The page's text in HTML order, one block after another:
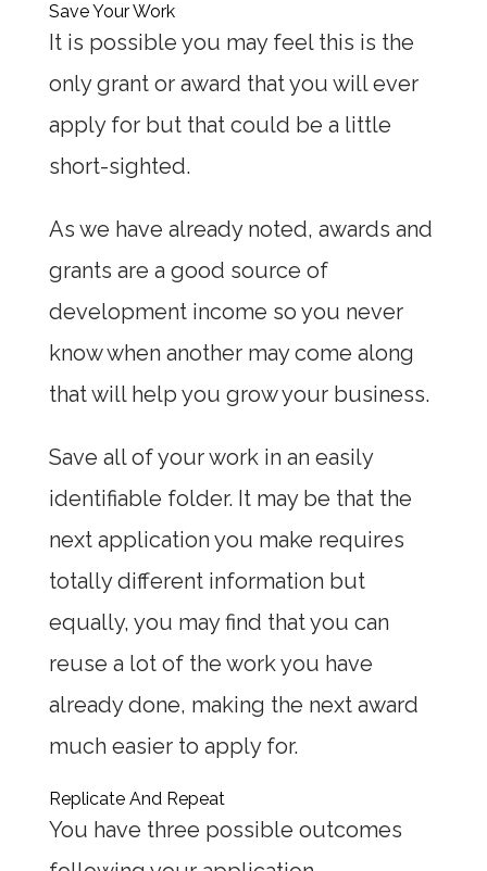
Save Your Work
It is possible you may feel this is the
only grant or award that you will ever
apply for but that could be a little
short-sighted.
As we have already noted, awards and
grants are a good source of
development income so you never
know when another may come along
that will help you grow your business.
Save all of your work in an easily
identifiable folder. It may be that the
next application you make requires
totally different information but
equally, you may find that you can
reuse a lot of the work you have
already done, making the next award
much easier to apply for.
Replicate And Repeat
You have three possible outcomes